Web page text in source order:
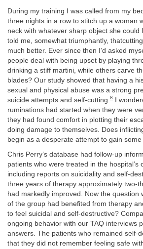
During my training I was called from my
three nights in a row to stitch up a woman
neck with whatever sharp object she could
told me, somewhat triumphantly,
much better. Ever since then I’d asked
people deal with being upset by playing
drinking a stiff martini, while others carve
blades? Our study showed that having a
sexual and physical abuse was a strong
suicide attempts and self-cutting. 8 I
ruminations had started when they were
they had found comfort in plotting their
doing damage to themselves. Does
begin as a desperate attempt to gain
Chris Perry’s database had follow-up
patients who were treated in the hospital’s
including reports on suicidality and self-
three years of therapy approximately two-
had markedly improved. Now the question
of the group had benefited from therapy
to feel suicidal and self-destructive?
ongoing behavior with our TAQ interviews
answers. The patients who remained self-
that they did not remember feeling safe